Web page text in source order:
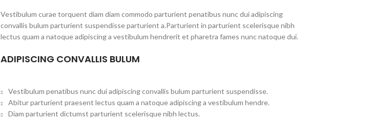
Vestibulum curae torquent diam diam commodo parturient penatibus nunc dui adipiscing
convallis bulum parturient suspendisse parturient a.Parturient in parturient scelerisque nibh
lectus quam a natoque adipiscing a vestibulum hendrerit et pharetra fames nunc natoque dui.
ADIPISCING CONVALLIS BULUM
Vestibulum penatibus nunc dui adipiscing convallis bulum parturient suspendisse.
Abitur parturient praesent lectus quam a natoque adipiscing a vestibulum hendre.
Diam parturient dictumst parturient scelerisque nibh lectus.